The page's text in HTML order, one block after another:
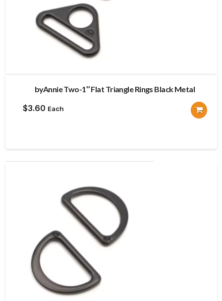
byAnnie Two-1″ Flat Triangle Rings Black Metal
$3.60 Each